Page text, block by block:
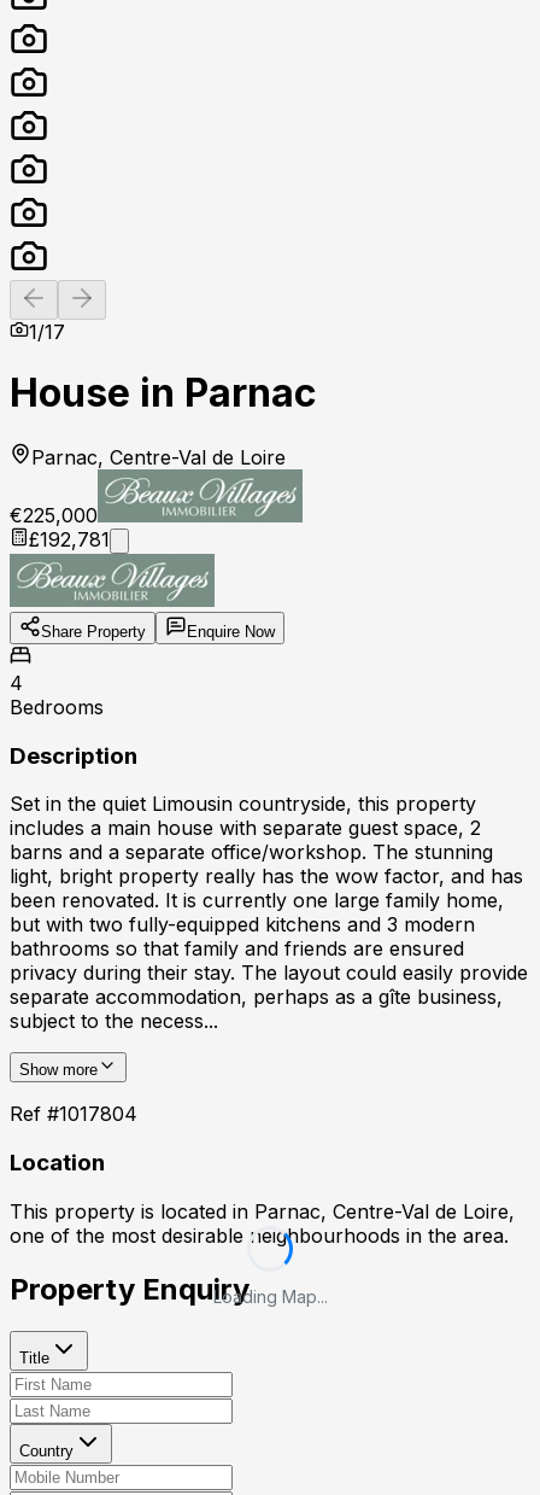
Previous slide
1/17
House in Parnac
Parnac, Centre-Val de Loire
€225,000
£192,781
Share Property Enquire Now
4
Bedrooms
Description
Set in the quiet Limousin countryside, this property
includes a main house with separate guest space, 2
barns and a separate office/workshop. The stunning
light, bright property really has the wow factor, and has
been renovated. It is currently one large family home,
but with two fully-equipped kitchens and 3 modern
bathrooms so that family and friends are ensured
privacy during their stay. The layout could easily provide
separate accommodation, perhaps as a gîte business,
subject to the necess...
Show more
Ref #1017804
Location
This property is located in Parnac, Centre-Val de Loire,
one of the most desirable neighbourhoods in the area.
Loading Map...
Property Enquiry
Title
Country